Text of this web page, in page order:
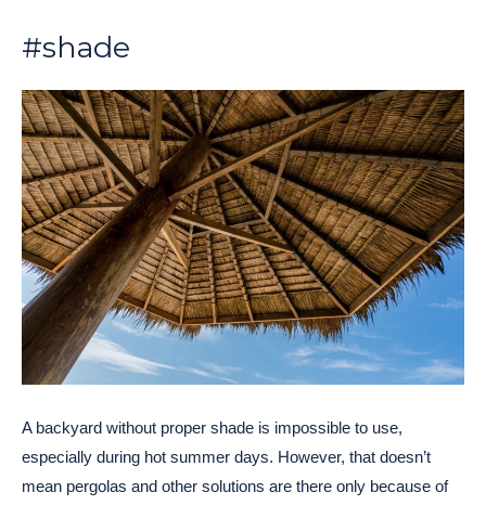
#shade
A backyard without proper shade is impossible to use,
especially during hot summer days. However, that doesn’t
mean pergolas and other solutions are there only because of